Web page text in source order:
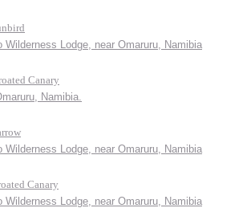
Wilderness Lodge, near Omaruru, Namibia
Canary
Namibia.
Wilderness Lodge, near Omaruru, Namibia
Canary
Wilderness Lodge, near Omaruru, Namibia